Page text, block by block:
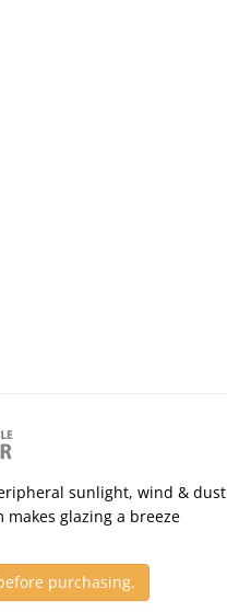
sunlight, wind & dust
makes glazing a breeze
purchasing.